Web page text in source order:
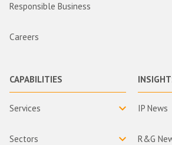
Responsible Business
Careers
CAPABILITIES
Services
Sectors
IP News
R&G